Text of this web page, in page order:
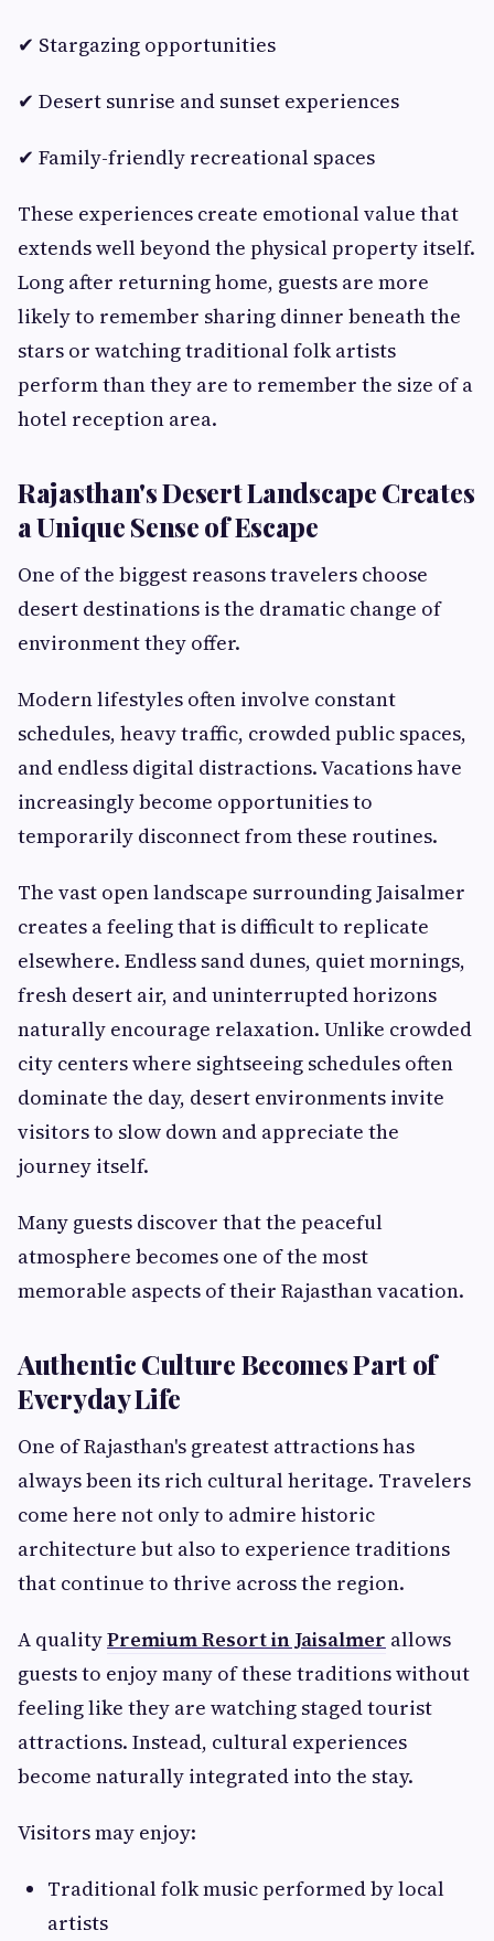
✔ Stargazing opportunities
✔ Desert sunrise and sunset experiences
✔ Family-friendly recreational spaces
These experiences create emotional value that
extends well beyond the physical property itself.
Long after returning home, guests are more
likely to remember sharing dinner beneath the
stars or watching traditional folk artists
perform than they are to remember the size of a
hotel reception area.
Rajasthan's Desert Landscape Creates
a Unique Sense of Escape
One of the biggest reasons travelers choose
desert destinations is the dramatic change of
environment they offer.
Modern lifestyles often involve constant
schedules, heavy traffic, crowded public spaces,
and endless digital distractions. Vacations have
increasingly become opportunities to
temporarily disconnect from these routines.
The vast open landscape surrounding Jaisalmer
creates a feeling that is difficult to replicate
elsewhere. Endless sand dunes, quiet mornings,
fresh desert air, and uninterrupted horizons
naturally encourage relaxation. Unlike crowded
city centers where sightseeing schedules often
dominate the day, desert environments invite
visitors to slow down and appreciate the
journey itself.
Many guests discover that the peaceful
atmosphere becomes one of the most
memorable aspects of their Rajasthan vacation.
Authentic Culture Becomes Part of
Everyday Life
One of Rajasthan's greatest attractions has
always been its rich cultural heritage. Travelers
come here not only to admire historic
architecture but also to experience traditions
that continue to thrive across the region.
A qualityPremium Resort in Jaisalmer allows
guests to enjoy many of these traditions without
feeling like they are watching staged tourist
attractions. Instead, cultural experiences
become naturally integrated into the stay.
Visitors may enjoy:
Traditional folk music performed by local
artists